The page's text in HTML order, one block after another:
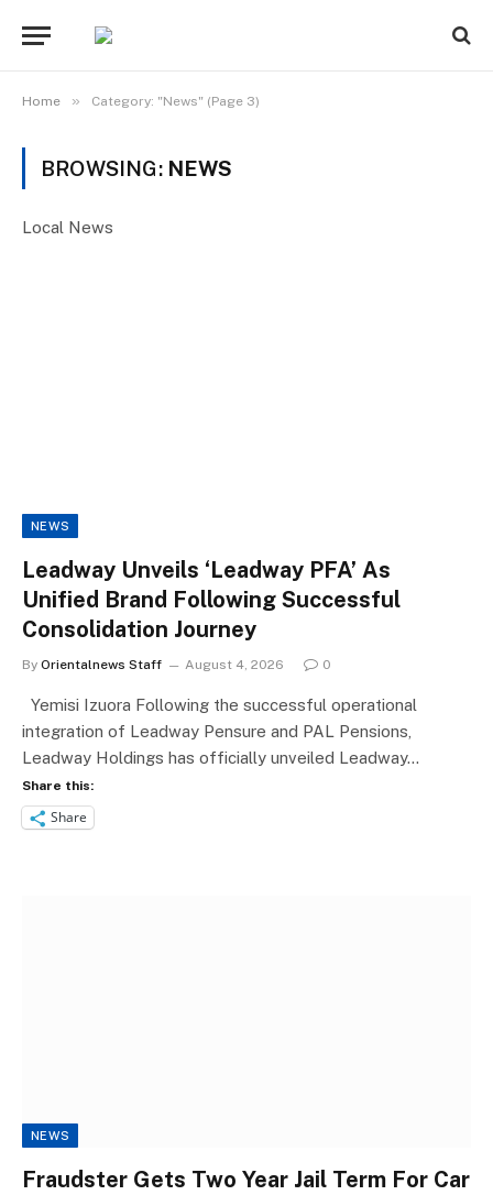
Home » Category: "News" (Page 3)
BROWSING: NEWS
Local News
NEWS
Leadway Unveils ‘Leadway PFA’ As
Unified Brand Following Successful
Consolidation Journey
By Orientalnews Staff August 4, 2026 0
Yemisi Izuora Following the successful operational
integration of Leadway Pensure and PAL Pensions,
Leadway Holdings has officially unveiled Leadway…
Share this:
Share
NEWS
Fraudster Gets Two Year Jail Term For Car